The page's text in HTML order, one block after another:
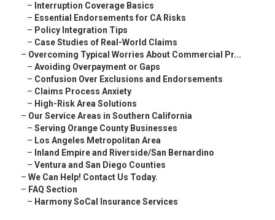
– Interruption Coverage Basics
– Essential Endorsements for CA Risks
– Policy Integration Tips
– Case Studies of Real-World Claims
– Overcoming Typical Worries About Commercial Pr...
– Avoiding Overpayment or Gaps
– Confusion Over Exclusions and Endorsements
– Claims Process Anxiety
– High-Risk Area Solutions
– Our Service Areas in Southern California
– Serving Orange County Businesses
– Los Angeles Metropolitan Area
– Inland Empire and Riverside/San Bernardino
– Ventura and San Diego Counties
– We Can Help! Contact Us Today.
– FAQ Section
– Harmony SoCal Insurance Services